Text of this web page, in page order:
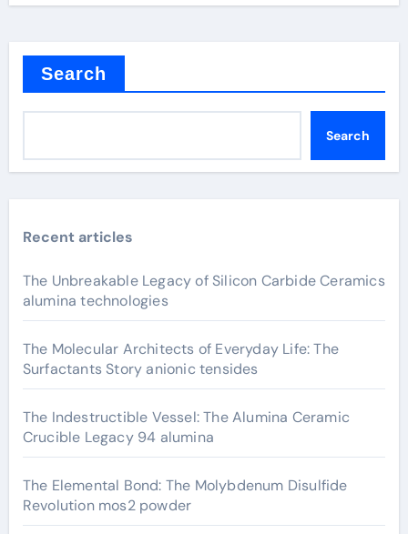
Search
Search
Recent articles
The Unbreakable Legacy of Silicon Carbide Ceramics
alumina technologies
The Molecular Architects of Everyday Life: The
Surfactants Story anionic tensides
The Indestructible Vessel: The Alumina Ceramic
Crucible Legacy 94 alumina
The Elemental Bond: The Molybdenum Disulfide
Revolution mos2 powder